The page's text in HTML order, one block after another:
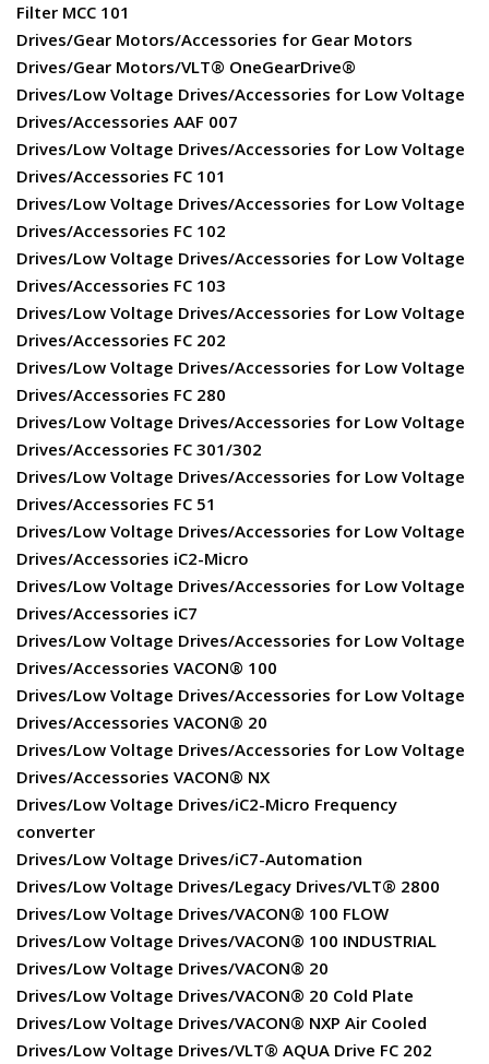
Filter MCC 101
Drives/Gear Motors/Accessories for Gear Motors
Drives/Gear Motors/VLT® OneGearDrive®
Drives/Low Voltage Drives/Accessories for Low Voltage
Drives/Accessories AAF 007
Drives/Low Voltage Drives/Accessories for Low Voltage
Drives/Accessories FC 101
Drives/Low Voltage Drives/Accessories for Low Voltage
Drives/Accessories FC 102
Drives/Low Voltage Drives/Accessories for Low Voltage
Drives/Accessories FC 103
Drives/Low Voltage Drives/Accessories for Low Voltage
Drives/Accessories FC 202
Drives/Low Voltage Drives/Accessories for Low Voltage
Drives/Accessories FC 280
Drives/Low Voltage Drives/Accessories for Low Voltage
Drives/Accessories FC 301/302
Drives/Low Voltage Drives/Accessories for Low Voltage
Drives/Accessories FC 51
Drives/Low Voltage Drives/Accessories for Low Voltage
Drives/Accessories iC2-Micro
Drives/Low Voltage Drives/Accessories for Low Voltage
Drives/Accessories iC7
Drives/Low Voltage Drives/Accessories for Low Voltage
Drives/Accessories VACON® 100
Drives/Low Voltage Drives/Accessories for Low Voltage
Drives/Accessories VACON® 20
Drives/Low Voltage Drives/Accessories for Low Voltage
Drives/Accessories VACON® NX
Drives/Low Voltage Drives/iC2-Micro Frequency
converter
Drives/Low Voltage Drives/iC7-Automation
Drives/Low Voltage Drives/Legacy Drives/VLT® 2800
Drives/Low Voltage Drives/VACON® 100 FLOW
Drives/Low Voltage Drives/VACON® 100 INDUSTRIAL
Drives/Low Voltage Drives/VACON® 20
Drives/Low Voltage Drives/VACON® 20 Cold Plate
Drives/Low Voltage Drives/VACON® NXP Air Cooled
Drives/Low Voltage Drives/VLT® AQUA Drive FC 202